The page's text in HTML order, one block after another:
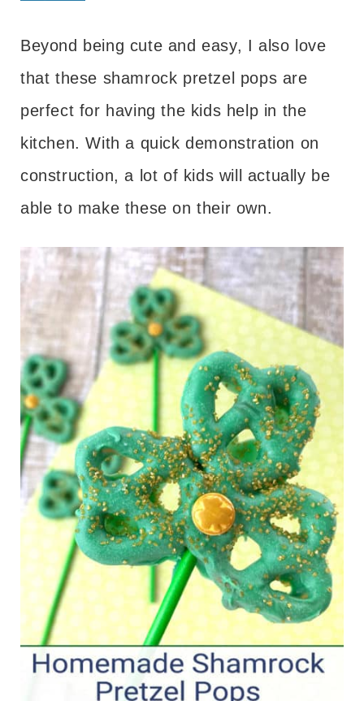
Beyond being cute and easy, I also love
that these shamrock pretzel pops are
perfect for having the kids help in the
kitchen. With a quick demonstration on
construction, a lot of kids will actually be
able to make these on their own.